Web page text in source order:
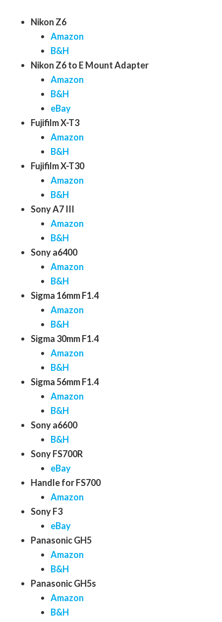
Nikon Z6
Amazon
B&H
Nikon Z6 to E Mount Adapter
Amazon
B&H
eBay
Fujifilm X-T3
Amazon
B&H
Fujifilm X-T30
Amazon
B&H
Sony A7 III
Amazon
B&H
Sony a6400
Amazon
B&H
Sigma 16mm F1.4
Amazon
B&H
Sigma 30mm F1.4
Amazon
B&H
Sigma 56mm F1.4
Amazon
B&H
Sony a6600
B&H
Sony FS700R
eBay
Handle for FS700
Amazon
Sony F3
eBay
Panasonic GH5
Amazon
B&H
Panasonic GH5s
Amazon
B&H